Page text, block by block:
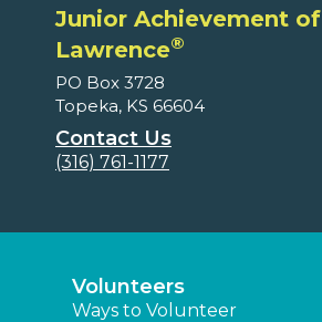
Junior Achievement of
Lawrence®
PO Box 3728
Topeka, KS 66604
Contact Us
(316) 761-1177
Volunteers
Ways to Volunteer